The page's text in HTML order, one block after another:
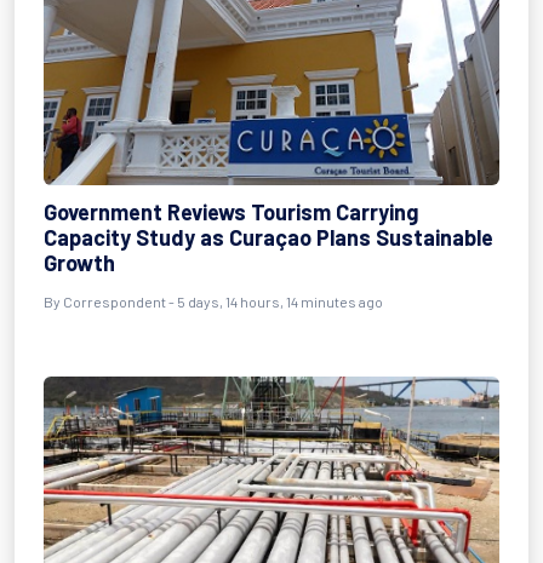
Government Reviews Tourism Carrying
Capacity Study as Curaçao Plans Sustainable
Growth
By Correspondent - 5 days, 14 hours, 14 minutes ago